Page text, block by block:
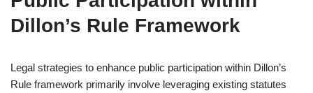
Dillon’s Rule Framework
Legal strategies to enhance public participation within Dillon’s
Rule framework primarily involve leveraging existing statutes